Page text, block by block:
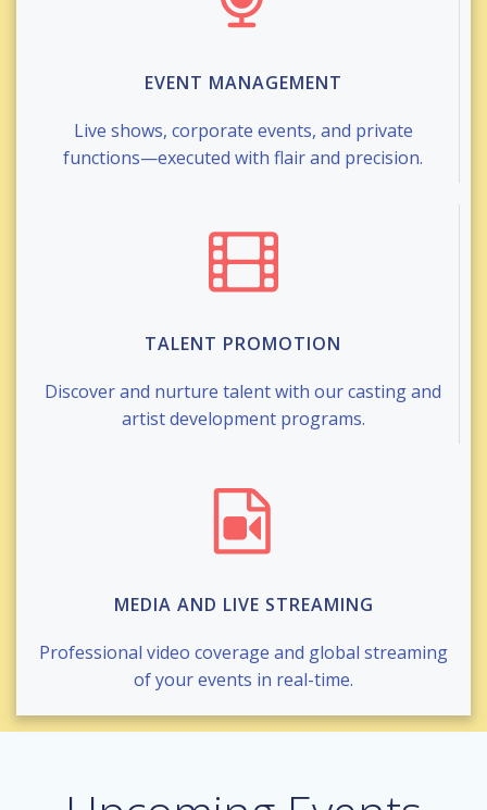
EVENT MANAGEMENT
Live shows, corporate events, and private
functions—executed with flair and precision.
TALENT PROMOTION
Discover and nurture talent with our casting and
artist development programs.
MEDIA AND LIVE STREAMING
Professional video coverage and global streaming
of your events in real-time.